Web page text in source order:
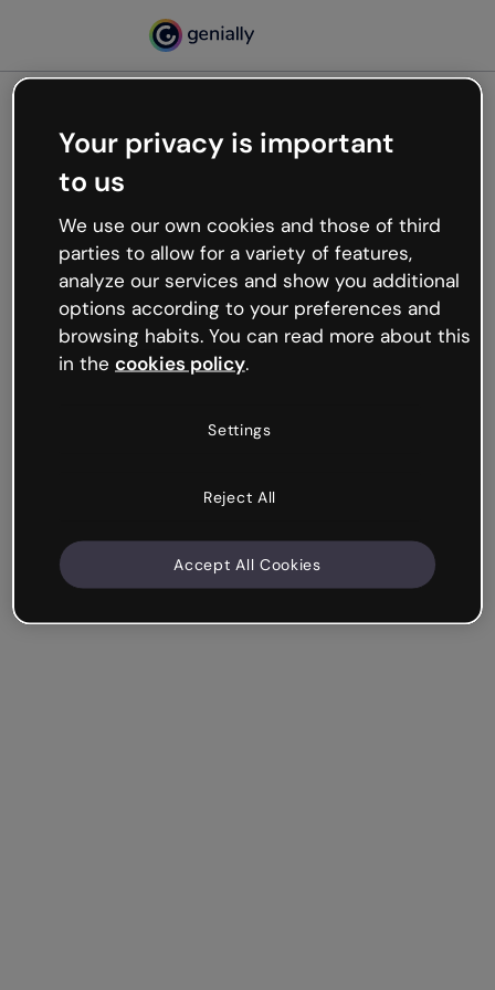
Oops, something’s not
working
We’re not sure what happened but the internet is
like that and unexpected hiccups occur.
Try refreshing the page or go back to Genially and
try your luck later.
Your privacy is important
to us
We use our own cookies and those of third
parties to allow for a variety of features,
analyze our services and show you additional
options according to your preferences and
browsing habits. You can read more about this
in the cookies policy.
Settings
Reject All
Accept All Cookies